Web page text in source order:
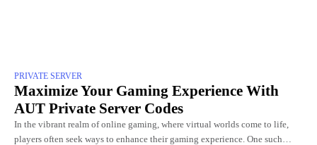
PRIVATE SERVER
Maximize Your Gaming Experience With
AUT Private Server Codes
In the vibrant realm of online gaming, where virtual worlds come to life,
players often seek ways to enhance their gaming experience. One such